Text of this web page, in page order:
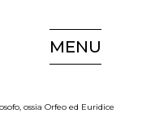
MENU
ossia Orfeo ed Euridice